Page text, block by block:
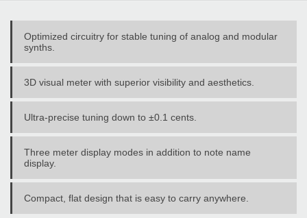
Optimized circuitry for stable tuning of analog and modular
synths.
3D visual meter with superior visibility and aesthetics.
Ultra-precise tuning down to ±0.1 cents.
Three meter display modes in addition to note name
display.
Compact, flat design that is easy to carry anywhere.